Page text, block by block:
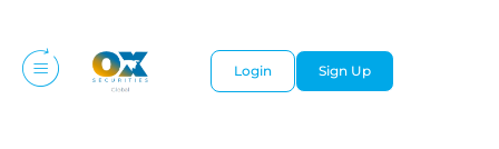
Login Sign Up